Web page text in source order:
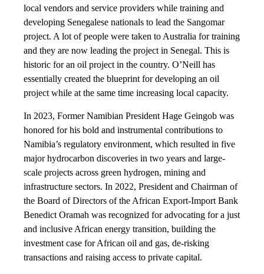
local vendors and service providers while training and
developing Senegalese nationals to lead the Sangomar
project. A lot of people were taken to Australia for training
and they are now leading the project in Senegal. This is
historic for an oil project in the country. O’Neill has
essentially created the blueprint for developing an oil
project while at the same time increasing local capacity.
In 2023, Former Namibian President Hage Geingob was
honored for his bold and instrumental contributions to
Namibia’s regulatory environment, which resulted in five
major hydrocarbon discoveries in two years and large-
scale projects across green hydrogen, mining and
infrastructure sectors. In 2022, President and Chairman of
the Board of Directors of the African Export-Import Bank
Benedict Oramah was recognized for advocating for a just
and inclusive African energy transition, building the
investment case for African oil and gas, de-risking
transactions and raising access to private capital.